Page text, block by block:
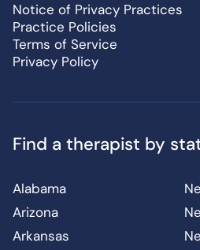
Notice of Privacy Practices
Practice Policies
Terms of Service
Privacy Policy
Find a therapist by
Alabama
Arizona
Arkansas